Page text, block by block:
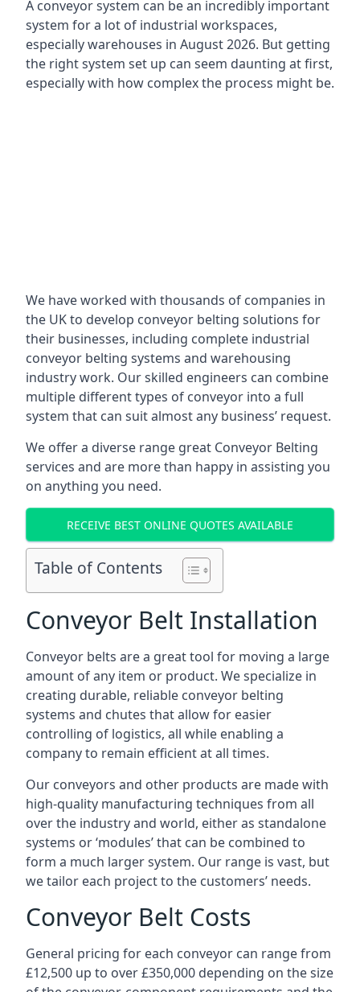
A conveyor system can be an incredibly important
system for a lot of industrial workspaces,
especially warehouses in August 2026. But getting
the right system set up can seem daunting at first,
especially with how complex the process might be.
We have worked with thousands of companies in
the UK to develop conveyor belting solutions for
their businesses, including complete industrial
conveyor belting systems and warehousing
industry work. Our skilled engineers can combine
multiple different types of conveyor into a full
system that can suit almost any business’ request.
We offer a diverse range great Conveyor Belting
services and are more than happy in assisting you
on anything you need.
RECEIVE BEST ONLINE QUOTES AVAILABLE
Table of Contents
Conveyor Belt Installation
Conveyor belts are a great tool for moving a large
amount of any item or product. We specialize in
creating durable, reliable conveyor belting
systems and chutes that allow for easier
controlling of logistics, all while enabling a
company to remain efficient at all times.
Our conveyors and other products are made with
high-quality manufacturing techniques from all
over the industry and world, either as standalone
systems or ‘modules’ that can be combined to
form a much larger system. Our range is vast, but
we tailor each project to the customers’ needs.
Conveyor Belt Costs
General pricing for each conveyor can range from
£12,500 up to over £350,000 depending on the size